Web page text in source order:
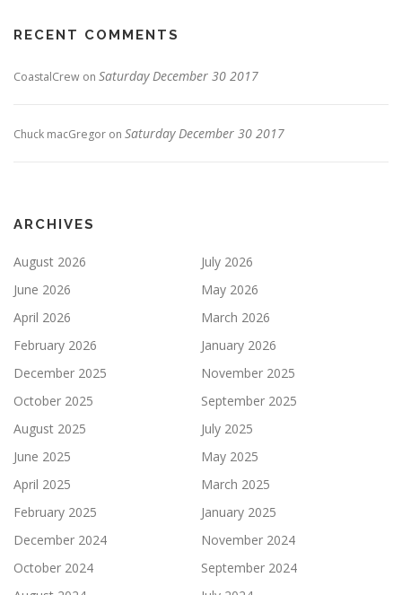
RECENT COMMENTS
CoastalCrew on Saturday December 30 2017
Chuck macGregor on Saturday December 30 2017
ARCHIVES
August 2026
July 2026
June 2026
May 2026
April 2026
March 2026
February 2026
January 2026
December 2025
November 2025
October 2025
September 2025
August 2025
July 2025
June 2025
May 2025
April 2025
March 2025
February 2025
January 2025
December 2024
November 2024
October 2024
September 2024